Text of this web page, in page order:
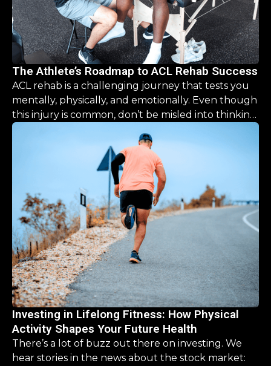
The Athlete’s Roadmap to ACL Rehab Success
ACL rehab is a challenging journey that tests you
mentally, physically, and emotionally. Even though
this injury is common, don’t be misled into thinking
the recovery is a simple, “one size fits all” process.
This guide is designed to help you navigate the
road ahead, offering clarity and hope that you CAN
come back stronger than before.
Investing in Lifelong Fitness: How Physical
Activity Shapes Your Future Health
There’s a lot of buzz out there on investing. We
hear stories in the news about the stock market: